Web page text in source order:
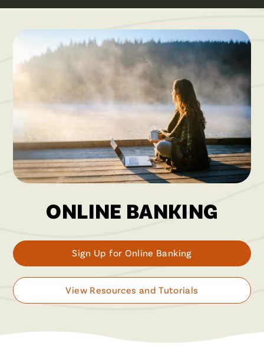
ONLINE BANKING
Sign Up for Online Banking
View Resources and Tutorials